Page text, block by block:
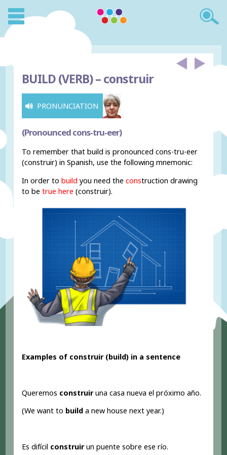
BUILD (VERB) –construir
PRONUNCIATION
(Pronounced cons-tru-eer)
To remember that build is pronounced cons-tru-eer
(construir) in Spanish, use the following mnemonic:
In order tobuild you need theconstruction drawing
to betruehere (construir).
Examples of construir (build) in a sentence
Queremos construiruna casa nueva el próximo año.
(We want to build a new house next year.)
Es difícil construirun puente sobre ese río.